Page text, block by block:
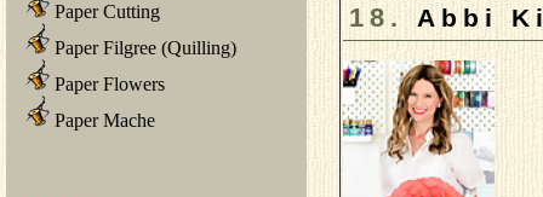
Paper Cutting
Paper Filgree (Quilling)
Paper Flowers
Paper Mache
18. Abbi